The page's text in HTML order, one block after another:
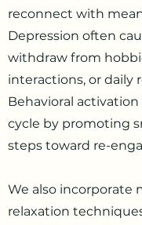
reconnect with
Depression often
withdraw from
interactions, or daily
Behavioral
cycle by promoting
steps toward re-
We also incorporate
relaxation